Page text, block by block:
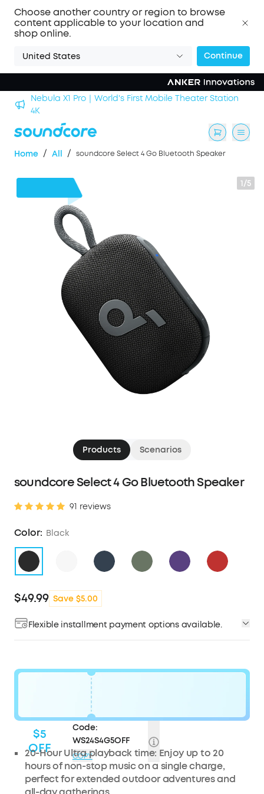
Choose another country or region to browse
content applicable to your location and
shop online.
United States Continue
Nebula X1 Pro｜World's First Mobile Theater Station
4K
Home / All / soundcore Select 4 Go Bluetooth Speaker
1/5
Products Scenarios
soundcore Select 4 Go Bluetooth Speaker
91 reviews
Color: Black
$49.99 Save $5.00
Flexible installment payment options available.
$5
OFF
Code:
WS24S4G5OFF
COPY
20-Hour Ultra playback time: Enjoy up to 20
hours of non-stop music on a single charge,
perfect for extended outdoor adventures and